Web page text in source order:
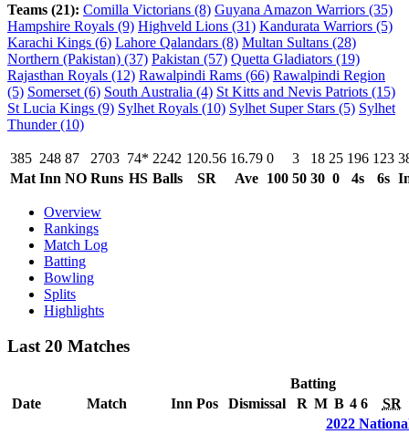
Teams (21): Comilla Victorians (8) Guyana Amazon Warriors (35)
Hampshire Royals (9) Highveld Lions (31) Kandurata Warriors (5)
Karachi Kings (6) Lahore Qalandars (8) Multan Sultans (28)
Northern (Pakistan) (37) Pakistan (57) Quetta Gladiators (19)
Rajasthan Royals (12) Rawalpindi Rams (66) Rawalpindi Region
(5) Somerset (6) South Australia (4) St Kitts and Nevis Patriots (15)
St Lucia Kings (9) Sylhet Royals (10) Sylhet Super Stars (5) Sylhet
Thunder(10)
385 248 87 2703 74* 2242 120.56 16.79 0 3 18 25 196 123
Mat Inn NO Runs HS Balls SR Ave 100 50 30 0 4s 6s
Overview
Rankings
Match Log
Batting
Bowling
Splits
Highlights
Last 20 Matches
Batting
Date
Match Inn Pos Dismissal R M B 4 6
SR
2022